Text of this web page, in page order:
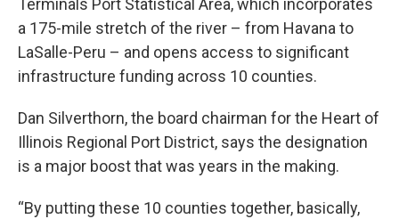
Terminals Port Statistical Area, which incorporates
a 175-mile stretch of the river – from Havana to
LaSalle-Peru – and opens access to significant
infrastructure funding across 10 counties.
Dan Silverthorn, the board chairman for the Heart of
Illinois Regional Port District, says the designation
is a major boost that was years in the making.
“By putting these 10 counties together, basically,